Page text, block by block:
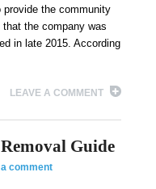
the community
the company was
in late 2015. According
LEAVE A COMMENT
Guide
comment